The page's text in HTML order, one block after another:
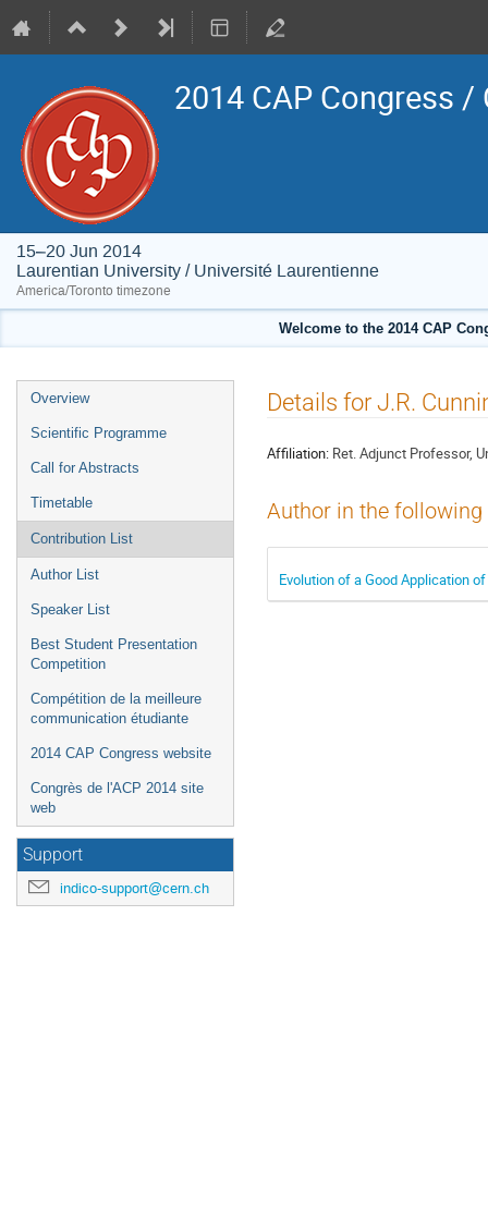
2014 CAP Congress /
15–20 Jun 2014
Laurentian University / Université Laurentienne
America/Toronto timezone
Welcome to the 2014 CAP
Event
menu
Overview
Scientific Programme
Call for Abstracts
Timetable
Contribution List
Author List
Speaker List
Best Student Presentation
Competition
Compétition de la meilleure
communication étudiante
2014 CAP Congress website
Congrès de l'ACP 2014 site
web
Support
indico-support@cern.ch
Details for J.R.
Affiliation: Ret. Adjunct Professor,
Author in the
Evolution of a Good Application